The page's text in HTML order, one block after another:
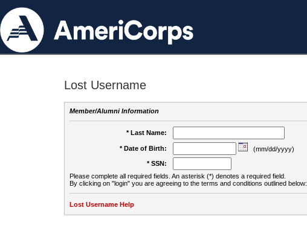
Lost Username
Member/Alumni Information
* Last Name:
* Date of Birth:
(mm/dd/yyyy)
* SSN:
Please complete all required fields. An asterisk (*) denotes a required field.
By clicking on "login" you are agreeing to the terms and conditions outlined below:
Lost Username Help